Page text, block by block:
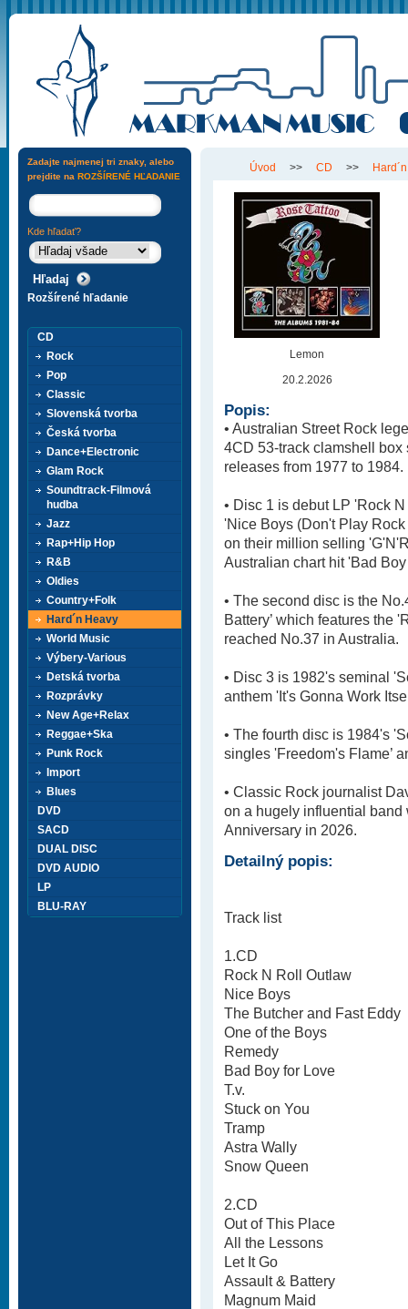
Úvod >> CD >>
Lemon
20.2.2026
Popis:
• Australian Street Rock
4CD 53-track clamshell
releases from 1977 to 1984.
• Disc 1 is debut LP 'Rock
'Nice Boys (Don't Play Rock
on their million selling
Australian chart hit 'Bad Boy
• The second disc is the
Battery’ which features the
reached No.37 in Australia.
• Disc 3 is 1982's seminal
anthem 'It's Gonna Work
• The fourth disc is 1984's
singles 'Freedom's Flame’
• Classic Rock journalist
on a hugely influential
Anniversary in 2026.
Detailný popis:
Track list
1.CD
Rock N Roll Outlaw
Nice Boys
The Butcher and Fast Eddy
One of the Boys
Remedy
Bad Boy for Love
T.v.
Stuck on You
Tramp
Astra Wally
Snow Queen
2.CD
Out of This Place
All the Lessons
Let It Go
Assault & Battery
Magnum Maid
Zadajte najmenej tri znaky, alebo
prejdite na ROZŠÍRENÉ HĽADANIE
Kde hľadať?
Rozšírené hľadanie
CD
Rock
Pop
Classic
Slovenská tvorba
Česká tvorba
Dance+Electronic
Glam Rock
Soundtrack-Filmová
hudba
Jazz
Rap+Hip Hop
R&B
Oldies
Country+Folk
Hard´n Heavy
World Music
Výbery-Various
Detská tvorba
Rozprávky
New Age+Relax
Reggae+Ska
Punk Rock
Import
Blues
DVD
SACD
DUAL DISC
DVD AUDIO
LP
BLU-RAY